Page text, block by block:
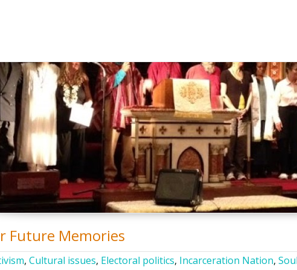
Future Memories
, Cultural issues, Electoral politics, Incarceration Nation,